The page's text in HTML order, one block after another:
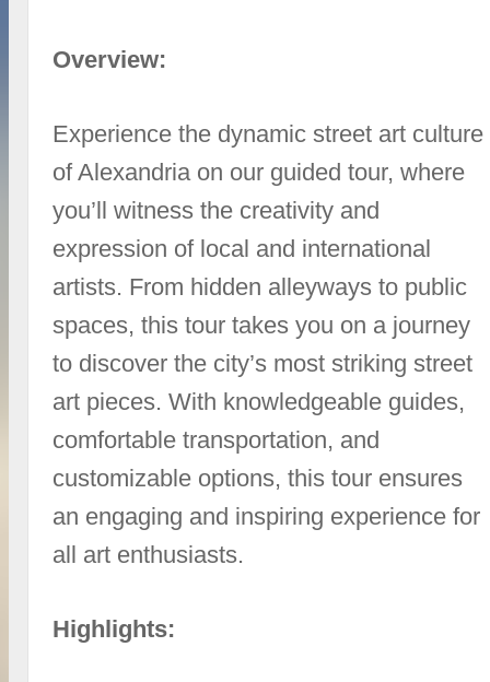
Overview:
Experience the dynamic street art culture
of Alexandria on our guided tour, where
you’ll witness the creativity and
expression of local and international
artists. From hidden alleyways to public
spaces, this tour takes you on a journey
to discover the city’s most striking street
art pieces. With knowledgeable guides,
comfortable transportation, and
customizable options, this tour ensures
an engaging and inspiring experience for
all art enthusiasts.
Highlights: